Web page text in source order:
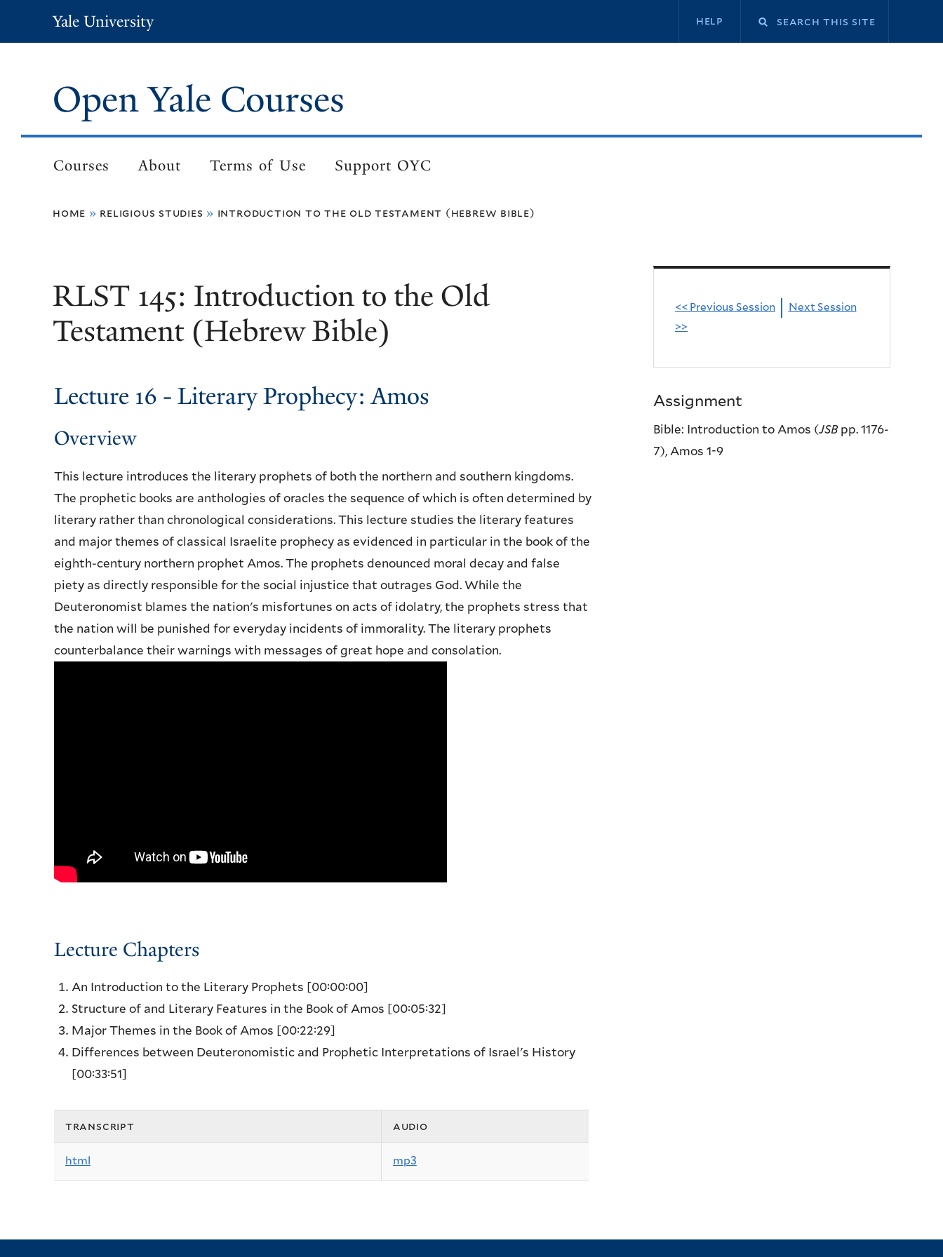
Yale University
Secondary
help
Open Yale Courses
Main
navigation
Courses About Terms of Use Support OYC
home religious studies introduction to the old testament (hebrew bible)
RLST 145: Introduction to the Old
Testament (Hebrew Bible)
Lecture 16 - Literary Prophecy: Amos
Overview
This lecture introduces the literary prophets of both the northern and southern kingdoms.
The prophetic books are anthologies of oracles the sequence of which is often determined by
literary rather than chronological considerations. This lecture studies the literary features
and major themes of classical Israelite prophecy as evidenced in particular in the book of the
eighth-century northern prophet Amos. The prophets denounced moral decay and false
piety as directly responsible for the social injustice that outrages God. While the
Deuteronomist blames the nation's misfortunes on acts of idolatry, the prophets stress that
the nation will be punished for everyday incidents of immorality. The literary prophets
counterbalance their warnings with messages of great hope and consolation.
Lecture Chapters
An Introduction to the Literary Prophets [00:00:00]
Structure of and Literary Features in the Book of Amos [00:05:32]
Major Themes in the Book of Amos [00:22:29]
Differences between Deuteronomistic and Prophetic Interpretations of Israel's History
[00:33:51]
transcript audio
html mp3
<< Previous Session
Next Session
>>
Assignment
Bible: Introduction to Amos (JSBpp. 1176-
7), Amos 1-9